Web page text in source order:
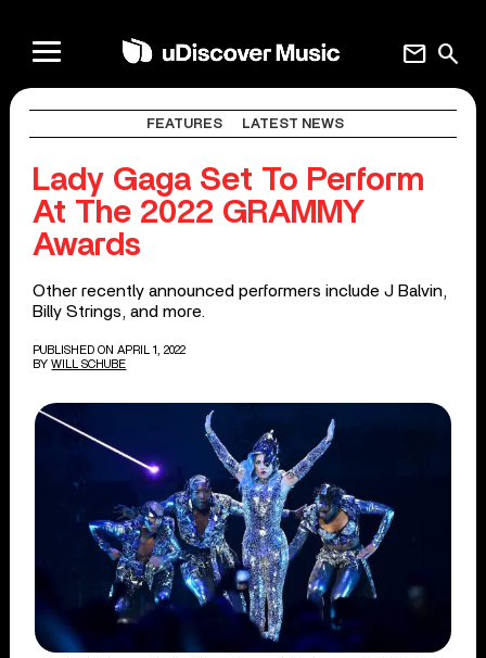
search
mail
FEATURES LATEST NEWS
Lady Gaga Set To Perform
At The 2022 GRAMMY
Awards
Other recently announced performers include J Balvin,
Billy Strings, and more.
PUBLISHED ON APRIL 1, 2022
BY WILL SCHUBE